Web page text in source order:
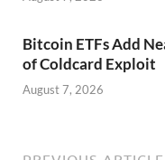
Bitcoin ETFs Add
of Coldcard Exploit
August 7, 2026